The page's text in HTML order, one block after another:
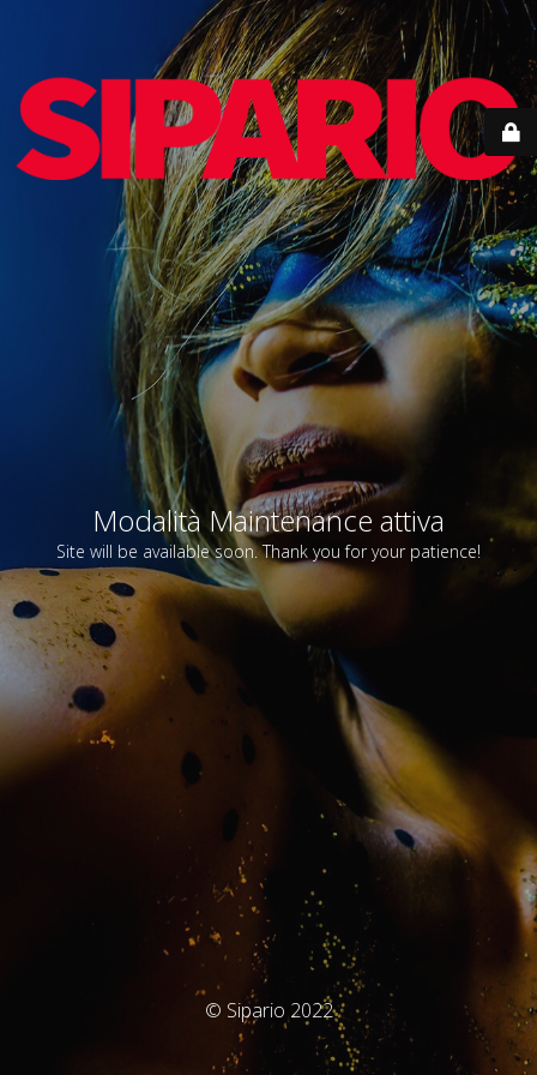
Modalità Maintenance attiva
Site will be available soon. Thank you for your patience!
© Sipario 2022